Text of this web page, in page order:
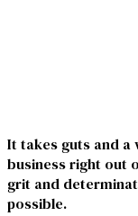
It takes guts and
business right out
grit and
possible.